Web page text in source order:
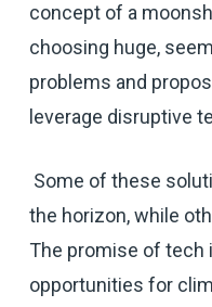
concept of a
choosing huge,
problems and
leverage disruptive
Some of these
the horizon, while
The promise of tech
opportunities for